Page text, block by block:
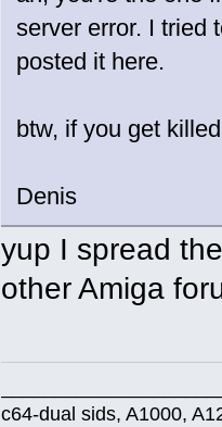
server error. I tried
posted it here.
btw, if you get
Denis
yup I spread
other Amiga
c64-dual sids, A1000,